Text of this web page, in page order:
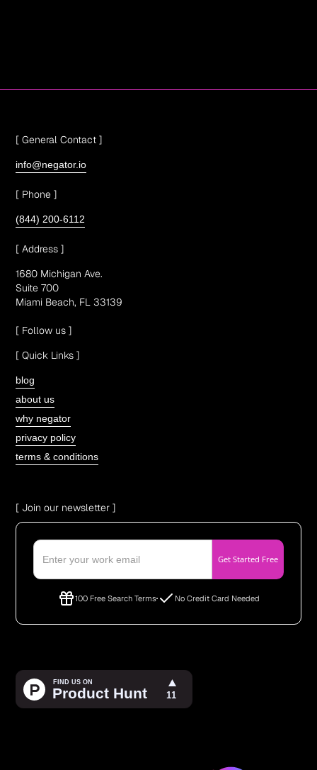
[ General Contact ]
info@negator.io
[ Phone ]
(844) 200-6112
[ Address ]
1680 Michigan Ave.
Suite 700
Miami Beach, FL 33139
[ Follow us ]
[ Quick Links ]
blog
about us
why negator
privacy policy
terms & conditions
[ Join our newsletter ]
100 Free Search Terms No Credit Card Needed